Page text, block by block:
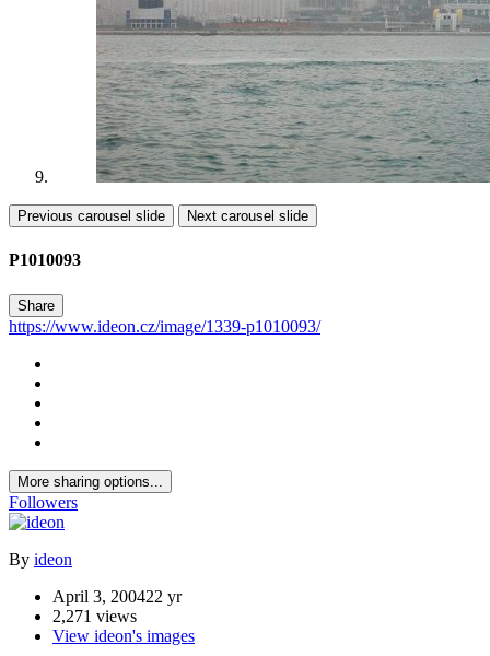
Previous carousel slide Next carousel slide
P1010093
Share
https://www.ideon.cz/image/1339-p1010093/
More sharing options...
Followers
By ideon
April 3, 200422 yr
2,271 views
View ideon's images